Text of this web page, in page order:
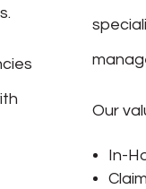
Our
In-